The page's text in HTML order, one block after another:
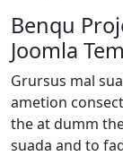
Benqu
Joomla
Grursus mal
ametion
the at dumm
suada and to